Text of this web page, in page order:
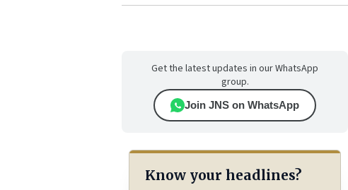
Get the latest updates in our WhatsApp
group.
Join JNS on WhatsApp
Know your headlines?